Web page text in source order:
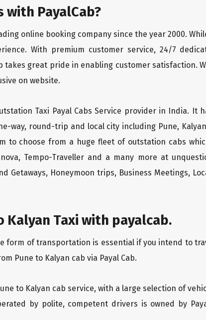
with PayalCab?
online booking company since the year 2000.
With premium customer service, 24/7
takes great pride in enabling customer satisfaction.
on website.
Taxi Payal Cabs Service provider in India.
way, round-trip and local city including Pune,
to choose from a huge fleet of outstation cabs
Tempo-Traveller and a many more at
Getaways, Honeymoon trips, Business Meetings,
Kalyan Taxi with payalcab.
form of transportation is essential if you intend to
Pune to Kalyan cab via Payal Cab.
to Kalyan cab service, with a large selection of
by polite, competent drivers is owned by